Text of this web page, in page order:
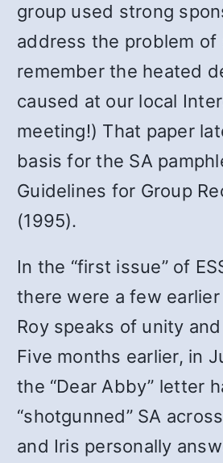
group used strong
address the problem of
remember the heated
caused at our local
meeting!) That paper
basis for the SA
Guidelines for Group
(1995).
In the “first issue” of
there were a few
Roy speaks of unity
Five months earlier, in
the “Dear Abby” letter
“shotgunned” SA
and Iris personally